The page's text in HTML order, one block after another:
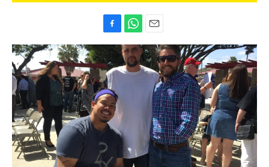
a
c
e
b
o
o
k
h
a
t
m
a
i